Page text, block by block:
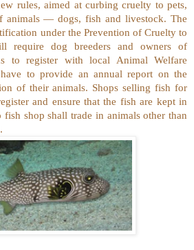
rules, aimed at curbing cruelty to pets,
animals — dogs, fish and livestock. The
under the Prevention of Cruelty to
require dog breeders and owners of
to register with local Animal Welfare
to provide an annual report on the
of their animals. Shops selling fish for
and ensure that the fish are kept in
shop shall trade in animals other than